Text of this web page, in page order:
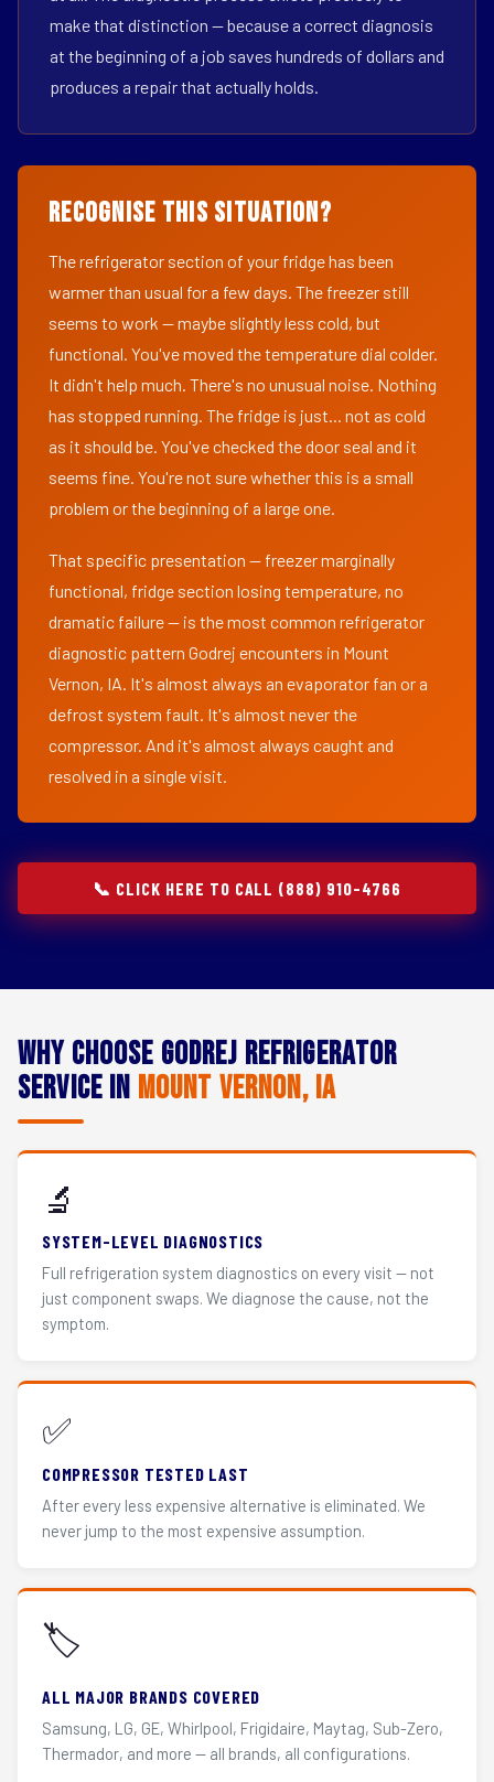
make that distinction — because a correct diagnosis
at the beginning of a job saves hundreds of dollars and
produces a repair that actually holds.
Recognise This Situation?
The refrigerator section of your fridge has been
warmer than usual for a few days. The freezer still
seems to work — maybe slightly less cold, but
functional. You've moved the temperature dial colder.
It didn't help much. There's no unusual noise. Nothing
has stopped running. The fridge is just... not as cold
as it should be. You've checked the door seal and it
seems fine. You're not sure whether this is a small
problem or the beginning of a large one.
That specific presentation — freezer marginally
functional, fridge section losing temperature, no
dramatic failure — is the most common refrigerator
diagnostic pattern Godrej encounters in Mount
Vernon, IA. It's almost always an evaporator fan or a
defrost system fault. It's almost never the
compressor. And it's almost always caught and
resolved in a single visit.
📞 CLICK HERE TO CALL (888) 910-4766
Why Choose Godrej Refrigerator
Service in Mount Vernon, IA
🔬
SYSTEM-LEVEL DIAGNOSTICS
Full refrigeration system diagnostics on every visit — not
just component swaps. We diagnose the cause, not the
symptom.
✅
COMPRESSOR TESTED LAST
After every less expensive alternative is eliminated. We
never jump to the most expensive assumption.
🏷️
ALL MAJOR BRANDS COVERED
Samsung, LG, GE, Whirlpool, Frigidaire, Maytag, Sub-Zero,
Thermador, and more — all brands, all configurations.